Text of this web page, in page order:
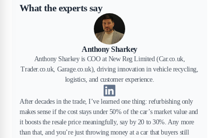
What the experts say
Anthony Sharkey
Anthony Sharkey is COO at New Reg Limited (Car.co.uk,
Trader.co.uk, Garage.co.uk), driving innovation in vehicle recycling,
logistics, and customer experience.
After decades in the trade, I’ve learned one thing: refurbishing only
makes sense if the cost stays under 50% of the car’s market value and
it boosts the resale price meaningfully, say by 20 to 30%. Any more
than that, and you’re just throwing money at a car that buyers still